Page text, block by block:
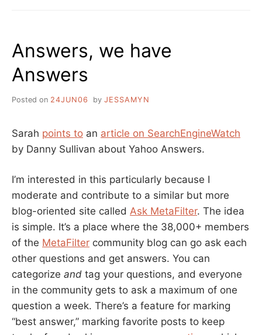
ARE
Answers, we have
Answers
Posted on 24JUN06 by JESSAMYN
Sarah points to an article on SearchEngineWatch
by Danny Sullivan about Yahoo Answers.
I’m interested in this particularly because I
moderate and contribute to a similar but more
blog-oriented site called Ask MetaFilter. The idea
is simple. It’s a place where the 38,000+ members
of the MetaFilter community blog can go ask each
other questions and get answers. You can
categorize and tag your questions, and everyone
in the community gets to ask a maximum of one
question a week. There’s a feature for marking
“best answer,” marking favorite posts to keep